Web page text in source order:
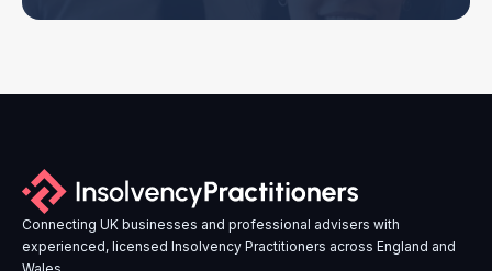
Connecting UK businesses and professional advisers with
experienced, licensed Insolvency Practitioners across England and